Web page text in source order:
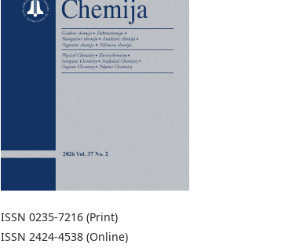
ISSN 0235-7216 (Print)
ISSN 2424-4538 (Online)